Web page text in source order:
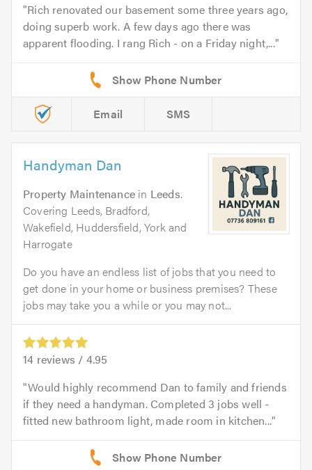
Rich renovated our basement some three years ago,
doing superb work. A few days ago there was
apparent flooding. I rang Rich - on a Friday night,...
Email SMS
Handyman Dan
Property Maintenance in Leeds.
Covering Leeds, Bradford,
Wakefield, Huddersfield, York and
Harrogate
Do you have an endless list of jobs that you need to
get done in your home or business premises? These
jobs may take you a while or you may not...
14 reviews / 4.95
Would highly recommend Dan to family and friends
if they need a handyman. Completed 3 jobs well -
fitted new bathroom light, made room in kitchen...